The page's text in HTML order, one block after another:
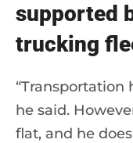
supported
trucking
“Transportation
he said.
flat, and he